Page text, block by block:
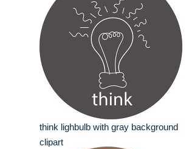
think lighbulb with gray background
clipart